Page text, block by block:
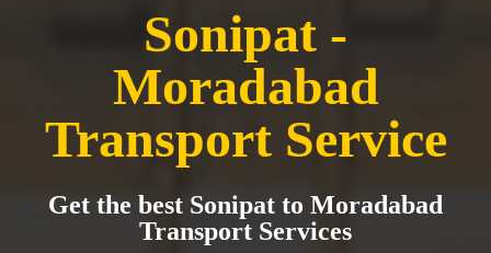
Sonipat -
Moradabad
Transport Service
Get the best Sonipat to Moradabad
Transport Services